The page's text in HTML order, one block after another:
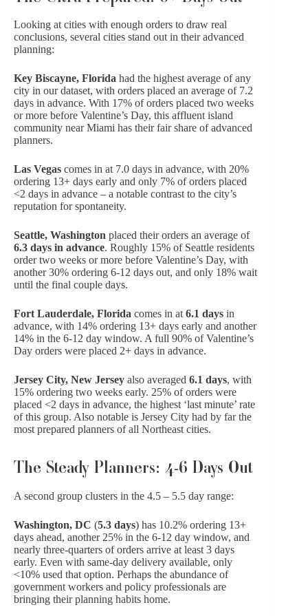
Looking at cities with enough orders to draw real
conclusions, several cities stand out in their advanced
planning:
Key Biscayne, Florida had the highest average of any
city in our dataset, with orders placed an average of 7.2
days in advance. With 17% of orders placed two weeks
or more before Valentine’s Day, this affluent island
community near Miami has their fair share of advanced
planners.
Las Vegas comes in at 7.0 days in advance, with 20%
ordering 13+ days early and only 7% of orders placed
<2 days in advance – a notable contrast to the city’s
reputation for spontaneity.
Seattle, Washington placed their orders an average of
6.3 days in advance. Roughly 15% of Seattle residents
order two weeks or more before Valentine’s Day, with
another 30% ordering 6-12 days out, and only 18% wait
until the final couple days.
Fort Lauderdale, Florida comes in at 6.1 days in
advance, with 14% ordering 13+ days early and another
14% in the 6-12 day window. A full 90% of Valentine’s
Day orders were placed 2+ days in advance.
Jersey City, New Jersey also averaged 6.1 days, with
15% ordering two weeks early. 25% of orders were
placed <2 days in advance, the highest ‘last minute’ rate
of this group. Also notable is Jersey City had by far the
most prepared planners of all Northeast cities.
The Steady Planners: 4-6 Days Out
A second group clusters in the 4.5 – 5.5 day range:
Washington, DC (5.3 days) has 10.2% ordering 13+
days ahead, another 25% in the 6-12 day window, and
nearly three-quarters of orders arrive at least 3 days
early. Even with same-day delivery available, only
<10% used that option. Perhaps the abundance of
government workers and policy professionals are
bringing their planning habits home.